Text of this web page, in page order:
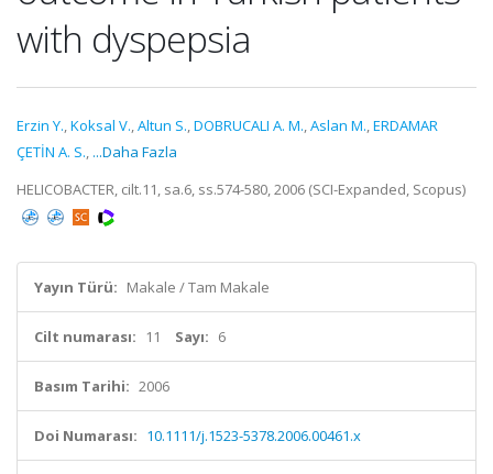
with dyspepsia
Erzin Y.,Koksal V.,Altun S.,DOBRUCALI A. M.,Aslan M.,ERDAMAR
ÇETİN A. S., ...Daha Fazla
HELICOBACTER, cilt.11, sa.6, ss.574-580, 2006 (SCI-Expanded, Scopus)
Yayın Türü: Makale / Tam Makale
Cilt numarası: 11 Sayı: 6
Basım Tarihi: 2006
Doi Numarası: 10.1111/j.1523-5378.2006.00461.x